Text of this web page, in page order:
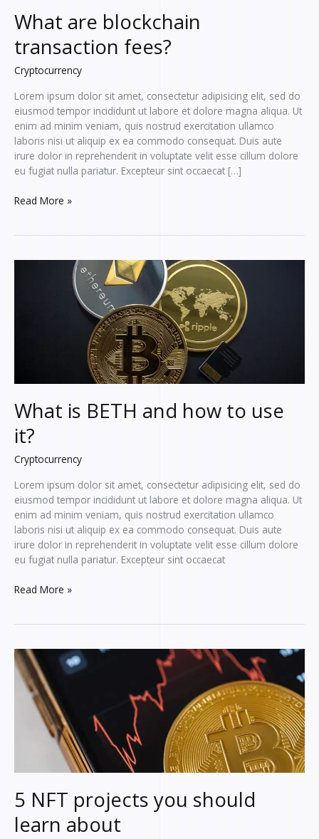
What are blockchain
transaction fees?
Cryptocurrency
Lorem ipsum dolor sit amet, consectetur adipisicing elit, sed do
eiusmod tempor incididunt ut labore et dolore magna aliqua. Ut
enim ad minim veniam, quis nostrud exercitation ullamco
laboris nisi ut aliquip ex ea commodo consequat. Duis aute
irure dolor in reprehenderit in voluptate velit esse cillum dolore
eu fugiat nulla pariatur. Excepteur sint occaecat […]
What
fees?
Read More »
What is BETH and how to use
it?
Cryptocurrency
Lorem ipsum dolor sit amet, consectetur adipisicing elit, sed do
eiusmod tempor incididunt ut labore et dolore magna aliqua. Ut
enim ad minim veniam, quis nostrud exercitation ullamco
laboris nisi ut aliquip ex ea commodo consequat. Duis aute
irure dolor in reprehenderit in voluptate velit esse cillum dolore
eu fugiat nulla pariatur. Excepteur sint occaecat
What
how
to
use
Read More »
5 NFT projects you should
learn about